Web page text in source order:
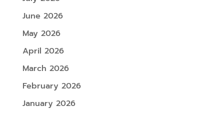
June 2026
May 2026
April 2026
March 2026
February 2026
January 2026